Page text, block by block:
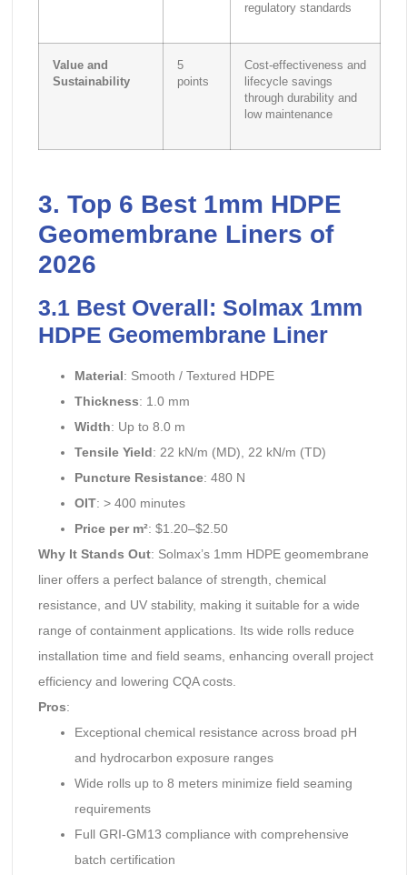
regulatory standards
Value and
Sustainability
5
points
Cost-effectiveness and
lifecycle savings
through durability and
low maintenance
3. Top 6 Best 1mm HDPE
Geomembrane Liners of
2026
3.1 Best Overall: Solmax 1mm
HDPE Geomembrane Liner
Material: Smooth / Textured HDPE
Thickness: 1.0 mm
Width: Up to 8.0 m
Tensile Yield: 22 kN/m (MD), 22 kN/m (TD)
Puncture Resistance: 480 N
OIT: > 400 minutes
Price per m²: $1.20–$2.50
Why It Stands Out: Solmax’s 1mm HDPE geomembrane
liner offers a perfect balance of strength, chemical
resistance, and UV stability, making it suitable for a wide
range of containment applications. Its wide rolls reduce
installation time and field seams, enhancing overall project
efficiency and lowering CQA costs.
Pros:
Exceptional chemical resistance across broad pH
and hydrocarbon exposure ranges
Wide rolls up to 8 meters minimize field seaming
requirements
Full GRI-GM13 compliance with comprehensive
batch certification